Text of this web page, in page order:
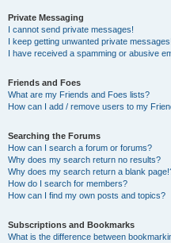
Private Messaging
I cannot send private messages!
I keep getting unwanted private messages!
I have received a spamming or abusive
Friends and Foes
What are my Friends and Foes lists?
How can I add / remove users to my
Searching the Forums
How can I search a forum or forums?
Why does my search return no results?
Why does my search return a blank
How do I search for members?
How can I find my own posts and topics?
Subscriptions and Bookmarks
What is the difference between